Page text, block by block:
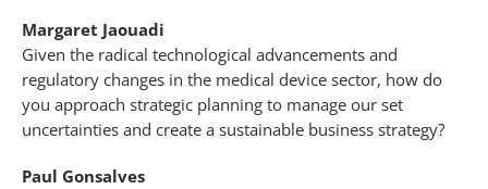
Margaret Jaouadi
Given the radical technological advancements and
regulatory changes in the medical device sector, how do
you approach strategic planning to manage our set
uncertainties and create a sustainable business strategy?
Paul Gonsalves